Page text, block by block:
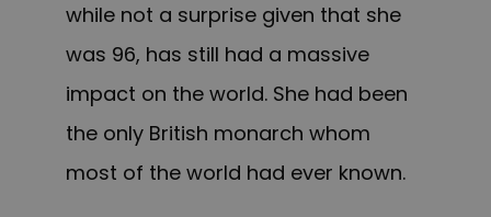
while not a surprise given that she
was 96, has still had a massive
impact on the world. She had been
the only British monarch whom
most of the world had ever known.